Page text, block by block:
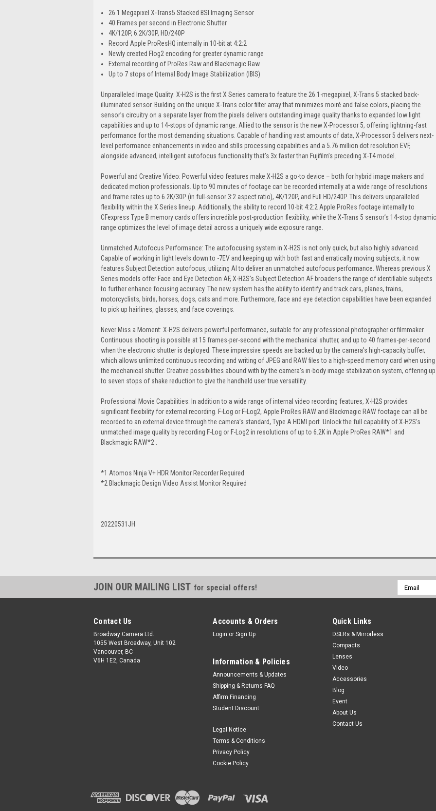
26.1 Megapixel X-Trans5 Stacked BSI Imaging Sensor
40 Frames per second in Electronic Shutter
4K/120P, 6.2K/30P, HD/240P
Record Apple ProResHQ internally in 10-bit at 4:2:2
Newly created Flog2 encoding for greater dynamic range
External recording of ProRes Raw and Blackmagic Raw
Up to 7 stops of Internal Body Image Stabilization (IBIS)
Unparalleled Image Quality: X-H2S is the first X Series camera to feature the 26.1-megapixel, X-Trans 5 stacked back-
illuminated sensor. Building on the unique X-Trans color filter array that minimizes moiré and false colors, placing the
sensor’s circuitry on a separate layer from the pixels delivers outstanding image quality thanks to expanded low light
capabilities and up to 14-stops of dynamic range. Allied to the sensor is the new X-Processor 5, offering lightning-fast
performance for the most demanding situations. Capable of handling vast amounts of data, X-Processor 5 delivers next-
level performance enhancements in video and stills processing capabilities and a 5.76 million dot resolution EVF,
alongside advanced, intelligent autofocus functionality that’s 3x faster than Fujifilm’s preceding X-T4 model.
Powerful and Creative Video: Powerful video features make X-H2S a go-to device – both for hybrid image makers and
dedicated motion professionals. Up to 90 minutes of footage can be recorded internally at a wide range of resolutions
and frame rates up to 6.2K/30P (in full-sensor 3:2 aspect ratio), 4K/120P, and Full HD/240P. This delivers unparalleled
flexibility within the X Series lineup. Additionally, the ability to record 10-bit 4:2:2 Apple ProRes footage internally to
CFexpress Type B memory cards offers incredible post-production flexibility, while the X-Trans 5 sensor’s 14-stop dynamic
range optimizes the level of image detail across a uniquely wide exposure range.
Unmatched Autofocus Performance: The autofocusing system in X-H2S is not only quick, but also highly advanced.
Capable of working in light levels down to -7EV and keeping up with both fast and erratically moving subjects, it now
features Subject Detection autofocus, utilizing AI to deliver an unmatched autofocus performance. Whereas previous X
Series models offer Face and Eye Detection AF, X-H2S’s Subject Detection AF broadens the range of identifiable subjects
to further enhance focusing accuracy. The new system has the ability to identify and track cars, planes, trains,
motorcyclists, birds, horses, dogs, cats and more. Furthermore, face and eye detection capabilities have been expanded
to pick up hairlines, glasses, and face coverings.
Never Miss a Moment: X-H2S delivers powerful performance, suitable for any professional photographer or filmmaker.
Continuous shooting is possible at 15 frames-per-second with the mechanical shutter, and up to 40 frames-per-second
when the electronic shutter is deployed. These impressive speeds are backed up by the camera’s high-capacity buffer,
which allows unlimited continuous recording and writing of JPEG and RAW files to a high-speed memory card when using
the mechanical shutter. Creative possibilities abound with by the camera’s in-body image stabilization system, offering up
to seven stops of shake reduction to give the handheld user true versatility.
Professional Movie Capabilities: In addition to a wide range of internal video recording features, X-H2S provides
significant flexibility for external recording. F-Log or F-Log2, Apple ProRes RAW and Blackmagic RAW footage can all be
recorded to an external device through the camera’s standard, Type A HDMI port. Unlock the full capability of X-H2S’s
unmatched image quality by recording F-Log or F-Log2 in resolutions of up to 6.2K in Apple ProRes RAW*1 and
Blackmagic RAW*2 .
*1 Atomos Ninja V+ HDR Monitor Recorder Required
*2 Blackmagic Design Video Assist Monitor Required
20220531JH
JOIN OUR MAILING LIST for special offers!
Email
Address
Contact Us
Broadway Camera Ltd.
1055 West Broadway, Unit 102
Vancouver, BC
V6H 1E2, Canada
Accounts & Orders
Login or Sign Up
Information & Policies
Announcements & Updates
Shipping & Returns FAQ
Affirm Financing
Student Discount
Legal Notice
Terms & Conditions
Privacy Policy
Cookie Policy
Quick Links
DSLRs & Mirrorless
Compacts
Lenses
Video
Accessories
Blog
Event
About Us
Contact Us